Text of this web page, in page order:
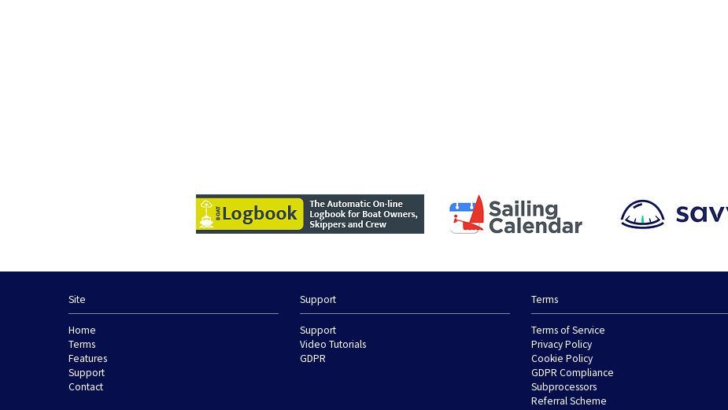
Site
Home
Terms
Features
Support
Contact
Support
Support
Video Tutorials
GDPR
Terms
Terms of Service
Privacy Policy
Cookie Policy
GDPR Compliance
Subprocessors
Referral Scheme